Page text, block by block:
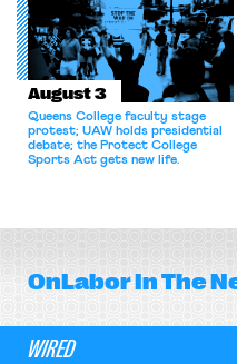
August 3
Queens College faculty stage
protest; UAW holds presidential
debate; the Protect College
Sports Act gets new life.
OnLaborIn The
WIRED